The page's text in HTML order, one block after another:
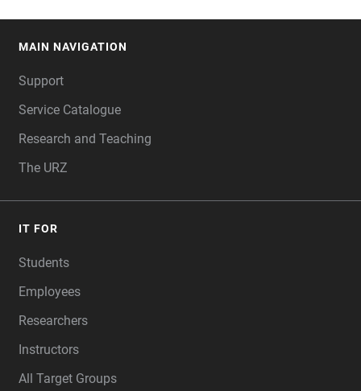
MAIN NAVIGATION
Support
Service Catalogue
Research and Teaching
The URZ
IT FOR
Students
Employees
Researchers
Instructors
All Target Groups